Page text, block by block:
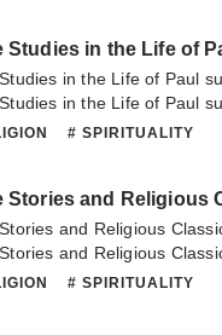
to contact us or translate
it.
Studies in the Life of
in the Life of Paul
in the Life of Paul
Come visit
about this novel, Please
to contact us or
it.
# SPIRITUALITY
Stories and Religious
and Religious
and Religious
Come visit
# SPIRITUALITY